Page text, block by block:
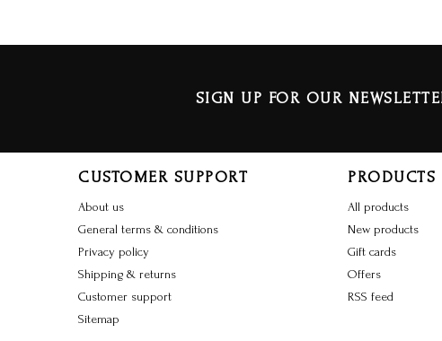
SIGN UP FOR OUR
CUSTOMER SUPPORT
About us
General terms & conditions
Privacy policy
Shipping & returns
Customer support
Sitemap
PRODUCTS
All products
New products
Gift cards
Offers
RSS feed